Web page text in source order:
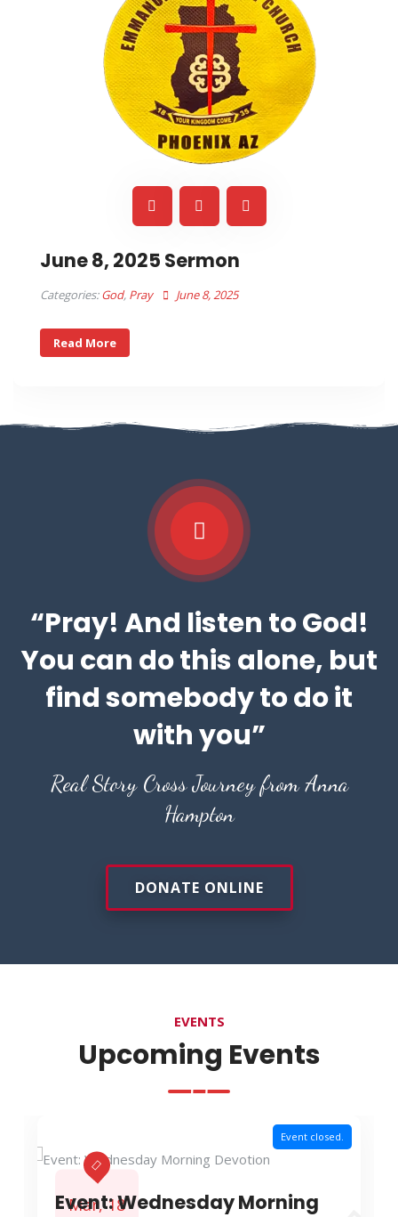
June 8, 2025 Sermon
Categories: God, Pray June 8, 2025
Read More
“Pray! And listen to God!
You can do this alone, but
find somebody to do it
with you”
Real Story Cross Journey from Anna
Hampton
DONATE ONLINE
EVENTS
Upcoming Events
Event closed.
Mar, 18
Event: Wednesday Morning